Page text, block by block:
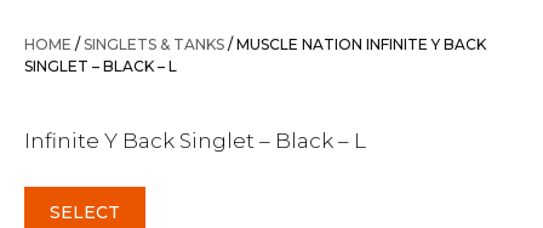
HOME /SINGLETS & TANKS / MUSCLE NATION INFINITE Y BACK
SINGLET – BLACK – L
Infinite Y Back Singlet – Black – L
SELECT